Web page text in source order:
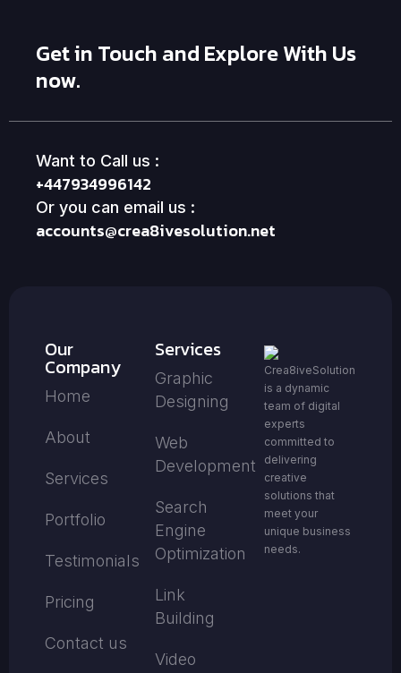
Get in Touch and Explore With Us
now.
Want to Call us :
+447934996142
Or you can email us :
accounts@crea8ivesolution.net
Our
Company
Home
About
Services
Portfolio
Testimonials
Pricing
Contact us
Services
Graphic
Designing
Web
Development
Search
Engine
Optimization
Link
Building
Video
Crea8iveSolution
is a dynamic
team of digital
experts
committed to
delivering
creative
solutions that
meet your
unique business
needs.